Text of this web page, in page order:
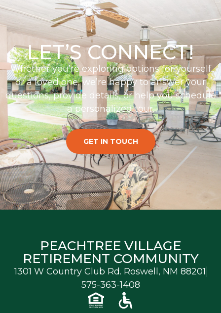
LET’S CONNECT!
Whether you’re exploring options for yourself
or a loved one, we’re happy to answer your
questions, provide details, or help you schedule
a personalized tour.
GET IN TOUCH
PEACHTREE VILLAGE
RETIREMENT COMMUNITY
1301 W Country Club Rd. Roswell, NM 88201
575-363-1408